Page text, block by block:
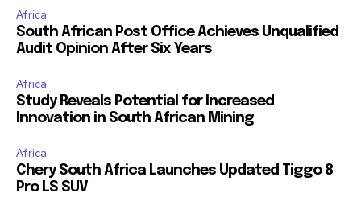
Africa
South African Post Office Achieves Unqualified
Audit Opinion After Six Years
Africa
Study Reveals Potential for Increased
Innovation in South African Mining
Africa
Chery South Africa Launches Updated Tiggo 8
Pro LS SUV